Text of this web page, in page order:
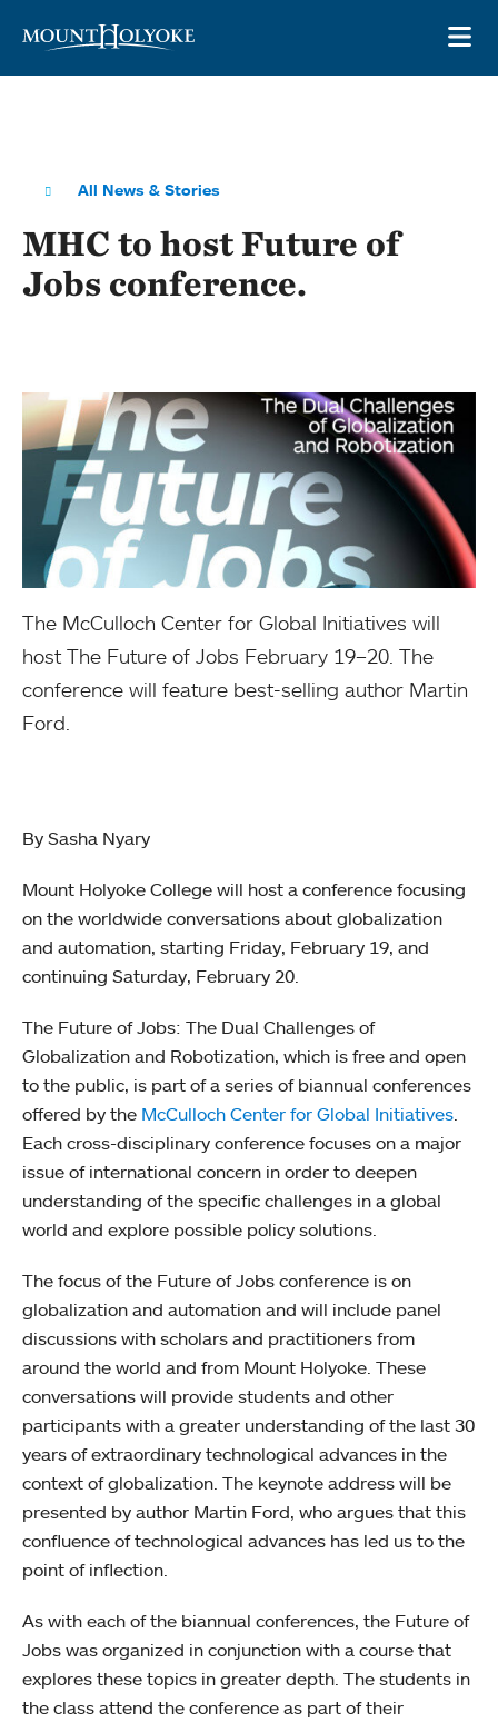
All News & Stories
MHC to host Future of
Jobs conference.
The McCulloch Center for Global Initiatives will
host The Future of Jobs February 19–20. The
conference will feature best-selling author Martin
Ford.
By Sasha Nyary
Mount Holyoke College will host a conference focusing
on the worldwide conversations about globalization
and automation, starting Friday, February 19, and
continuing Saturday, February 20.
The Future of Jobs: The Dual Challenges of
Globalization and Robotization, which is free and open
to the public, is part of a series of biannual conferences
offered by the McCulloch Center for Global Initiatives
Each cross-disciplinary conference focuses on a major
issue of international concern in order to deepen
understanding of the specific challenges in a global
world and explore possible policy solutions.
The focus of the Future of Jobs conference is on
globalization and automation and will include panel
discussions with scholars and practitioners from
around the world and from Mount Holyoke. These
conversations will provide students and other
participants with a greater understanding of the last 30
years of extraordinary technological advances in the
context of globalization. The keynote address will be
presented by author Martin Ford, who argues that this
confluence of technological advances has led us to the
point of inflection.
As with each of the biannual conferences, the Future of
Jobs was organized in conjunction with a course that
explores these topics in greater depth. The students in
the class attend the conference as part of their